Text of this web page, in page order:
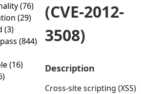
(76)
(29)
(3)
(844)
(16)
(CVE-2012-
3508)
Description
Cross-site scripting (XSS)